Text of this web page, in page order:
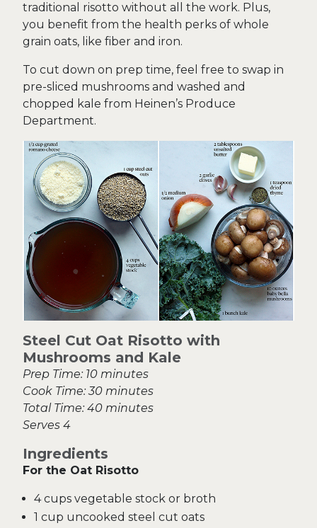
traditional risotto without all the work. Plus,
you benefit from the health perks of whole
grain oats, like fiber and iron.
To cut down on prep time, feel free to swap in
pre-sliced mushrooms and washed and
chopped kale from Heinen’s Produce
Department.
Steel Cut Oat Risotto with
Mushrooms and Kale
Prep Time: 10 minutes
Cook Time: 30 minutes
Total Time: 40 minutes
Serves 4
Ingredients
For the Oat Risotto
4 cups vegetable stock or broth
1 cup uncooked steel cut oats